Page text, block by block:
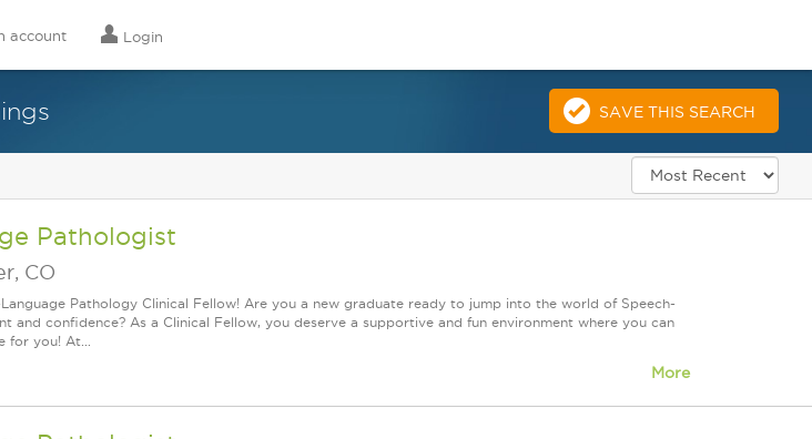
account Login
SAVE THIS SEARCH
Pathologist
CO
Pathology Clinical Fellow! Are you a new graduate ready to jump into the world of Speech-
and confidence? As a Clinical Fellow, you deserve a supportive and fun environment where you can
you! At...
More